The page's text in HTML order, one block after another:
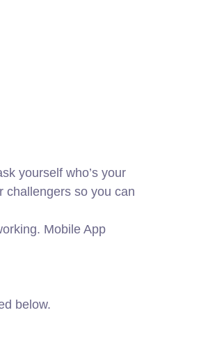
yourself who’s your
challengers so you can
Mobile App
below.